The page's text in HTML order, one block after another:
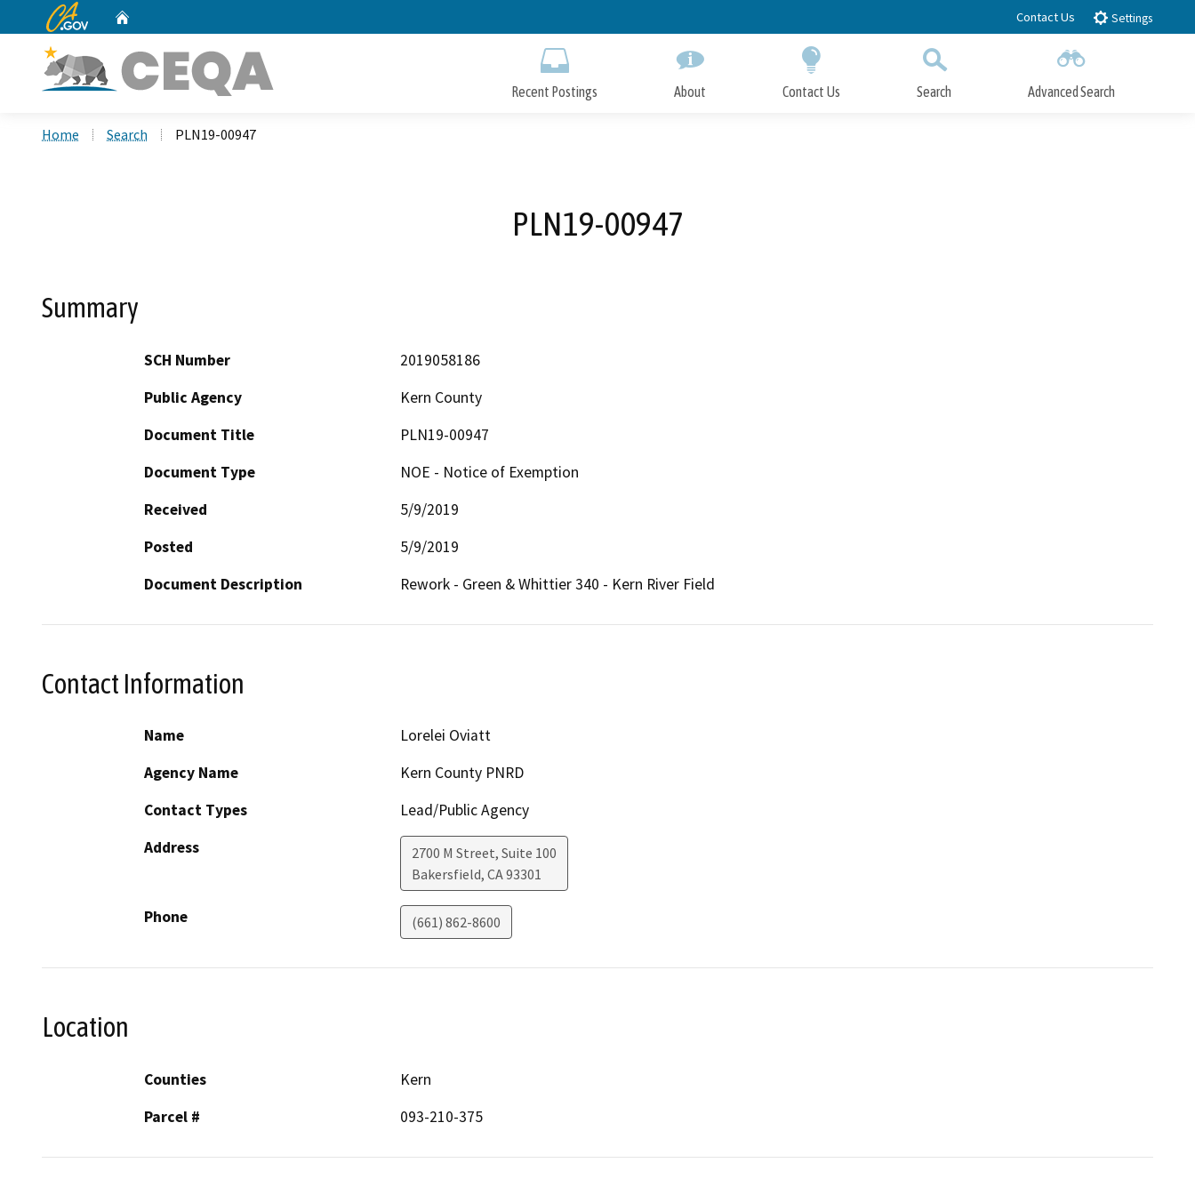
to
CA.gov Contact Us Settings
Recent Postings About Contact Us Search Advanced Search
Home Search PLN19-00947
PLN19-00947
Summary
SCH Number
2019058186
Public Agency
Kern County
Document Title
PLN19-00947
Document Type
NOE - Notice of Exemption
Received
5/9/2019
Posted
5/9/2019
Document Description
Rework - Green & Whittier 340 - Kern River Field
Contact Information
Name
Lorelei Oviatt
Agency Name
Kern County PNRD
Contact Types
Lead/Public Agency
Address
2700 M Street, Suite 100
Bakersfield, CA93301
Phone (661) 862-8600
Location
Counties
Kern
Parcel #
093-210-375